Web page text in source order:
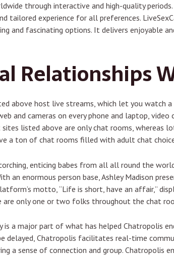
through interactive and high-quality
tailored experience for all preferences.
and fascinating options. It delivers enjoyable
Relationships
above host live streams, which let you watch
and cameras on every phone and laptop,
listed above are only chat rooms, whereas
a ton of chat rooms filled with adult chat
enticing babes from all all round the
an enormous person base, Ashley Madison
motto, “Life is short, have an affair,”
are only one or two folks throughout the chat
is a major part of what has helped Chatropolis
delayed, Chatropolis facilitates real-time
a sense of connection and group. Chatropolis